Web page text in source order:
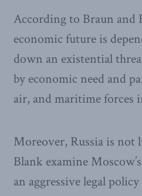
According to Braun and
economic future is
down an existential
by economic need and
air, and maritime forces
Moreover, Russia is
Blank examine
an aggressive legal